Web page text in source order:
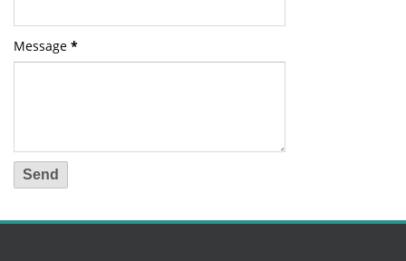
Message *